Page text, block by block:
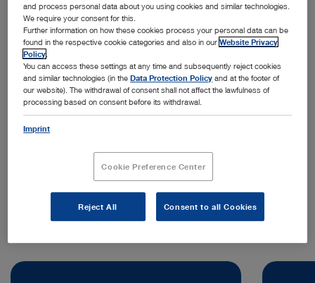
Address:
KARL STORZ Endoszkóp Magyarország Kft.
Telephone:
and process personal data about you using cookies and similar technologies.
We require your consent for this.
Further information on how these cookies process your personal data can be
found in the respective cookie categories and also in ourWebsite Privacy
Policy
You can access these settings at any time and subsequently reject cookies
and similar technologies (in theData Protection Policy and at the footer of
our website). The withdrawal of consent shall not affect the lawfulness of
processing based on consent before its withdrawal.
Imprint
Cookie Preference Center
Reject All Consent to all Cookies